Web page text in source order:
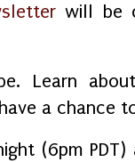
will be
Learn
a chance
(6pm